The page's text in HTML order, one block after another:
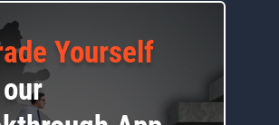
Yourself